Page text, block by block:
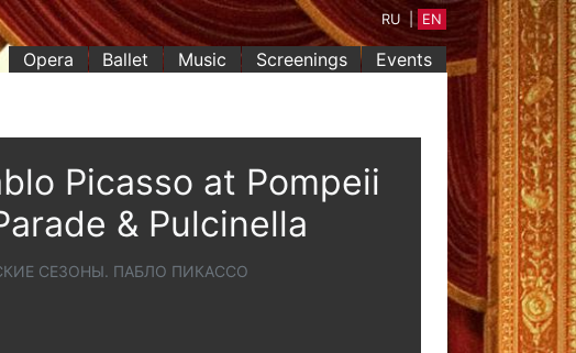
Opera Ballet Music Screenings Events
RU EN
Picasso at Pompeii
& Pulcinella
СЕЗОНЫ. ПАБЛО ПИКАССО